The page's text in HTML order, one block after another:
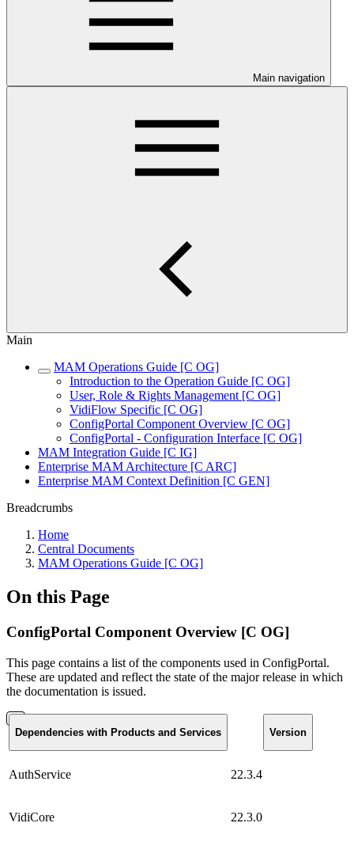
Main navigation
Main
MAM Operations Guide [C OG]
Introduction to the Operation Guide [C OG]
User, Role & Rights Management [C OG]
VidiFlow Specific [C OG]
ConfigPortal Component Overview [C OG]
ConfigPortal - Configuration Interface [C OG]
MAM Integration Guide [C IG]
Enterprise MAM Architecture [C ARC]
Enterprise MAM Context Definition [C GEN]
Breadcrumbs
Home
Central Documents
MAM Operations Guide [C OG]
On this Page
ConfigPortal Component Overview [C OG]
This page contains a list of the components used in ConfigPortal.
These are updated and reflect the state of the major release in which
the documentation is issued.
Dependencies with Products and Services Version
AuthService 22.3.4
VidiCore 22.3.0